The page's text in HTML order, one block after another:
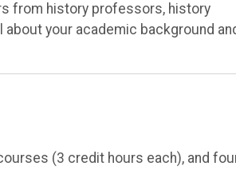
from history professors, history
your academic background
(3 credit hours each), and